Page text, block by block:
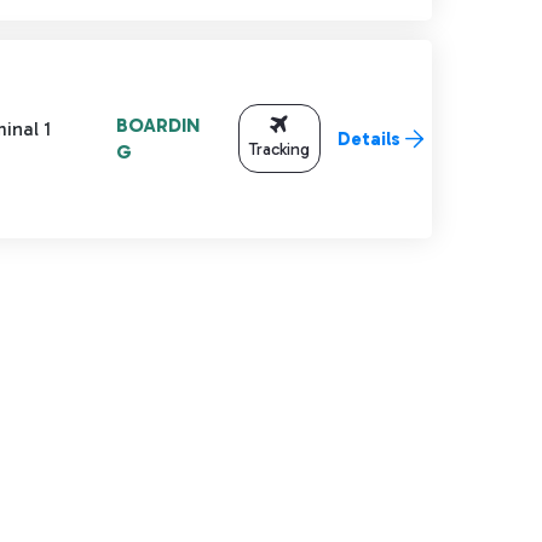
1
BOARDIN
G
Tracking Details
to navigate.